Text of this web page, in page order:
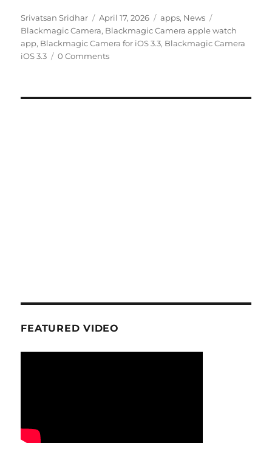
Author
Srivatsan Sridhar
Posted
on
April 17, 2026 Categories
apps, News
Blackmagic Camera, Blackmagic Camera apple watch
app, Blackmagic Camera for iOS 3.3, Blackmagic Camera
iOS 3.3
0 Comments
FEATURED VIDEO